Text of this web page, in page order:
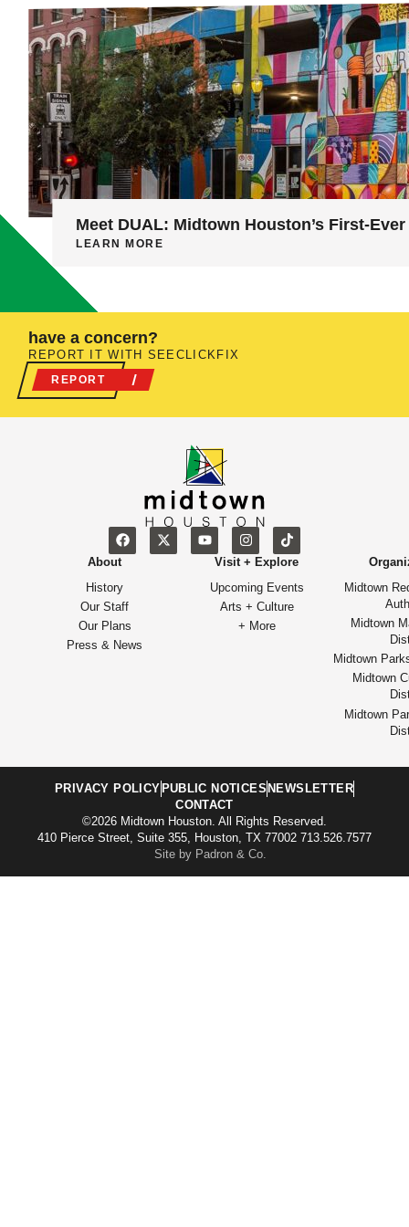
Meet DUAL: Midtown Houston’s First-
LEARN MORE
have a concern?
REPORT IT WITH SEECLICKFIX
REPORT
About
History
Our Staff
Our Plans
Press & News
Visit + Explore
Upcoming Events
Arts + Culture
+ More
Midtown
Midtown
Midtown
Midtown
Midtown
PRIVACY POLICYPUBLIC NOTICESNEWSLETTER
CONTACT
©2026 Midtown Houston. All Rights Reserved.
410 Pierce Street, Suite 355, Houston, TX 77002 713.526.7577
Site by Padron & Co.